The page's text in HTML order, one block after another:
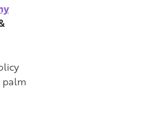
palm